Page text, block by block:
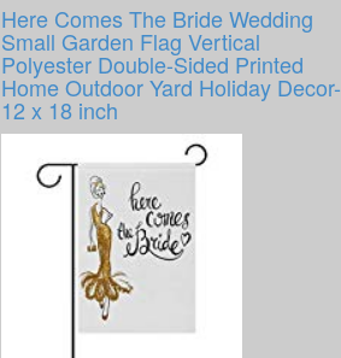
Here Comes The Bride Wedding
Small Garden Flag Vertical
Polyester Double-Sided Printed
Home Outdoor Yard Holiday Decor-
12 x 18 inch